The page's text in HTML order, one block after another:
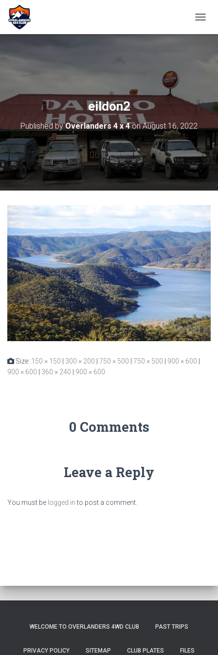
eildon2
Published byOverlanders 4 x 4onAugust 16, 2022
Size: 150 × 150 300 × 200 750 × 500 750 × 500 900 × 600
900 × 600
360 × 240 900 × 600
0 Comments
Leave a Reply
You must be logged into post a comment.
WELCOME TO OVERLANDERS 4WD CLUB PAST TRIPS
PRIVACY POLICY SITEMAP CLUB PLATES FILES